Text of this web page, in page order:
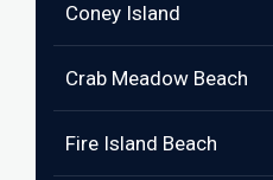
Coney Island
Crab Meadow Beach
Fire Island Beach